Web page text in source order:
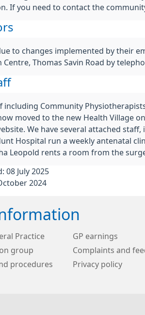
If you need to contact the
to changes implemented by their
Thomas Savin Road by
including Community
moved to the new Health Village
We have several attached
Hospital run a weekly antenatal
Leopold rents a room from the
08 July 2025
2024
Practice
GP earnings
group
Complaints and
procedures
Privacy policy